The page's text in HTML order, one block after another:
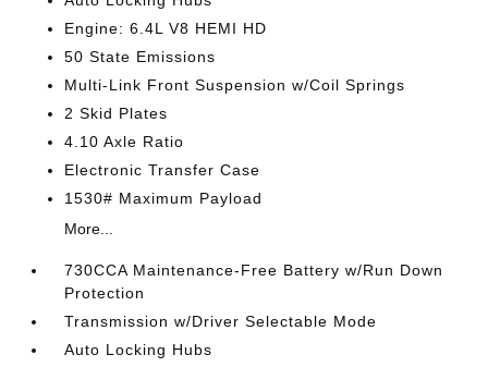
Engine: 6.4L V8 HEMI HD
50 State Emissions
Multi-Link Front Suspension w/Coil Springs
2 Skid Plates
4.10 Axle Ratio
Electronic Transfer Case
1530# Maximum Payload
More...
730CCA Maintenance-Free Battery w/Run Down
Protection
Transmission w/Driver Selectable Mode
Auto Locking Hubs